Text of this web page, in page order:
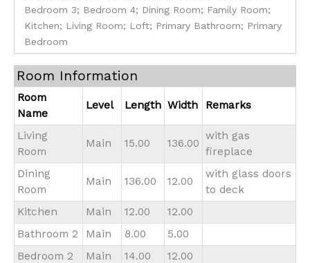
Bedroom 3; Bedroom 4; Dining Room; Family Room;
Kitchen; Living Room; Loft; Primary Bathroom; Primary
Bedroom
Room Information
Room
Name
Level Length Width Remarks
Living
Room
Main 15.00 136.00
with gas
fireplace
Dining
Room
Main 136.00 12.00
with glass doors
to deck
Kitchen
Main 12.00
12.00
Bathroom 2
Main 8.00
5.00
Bedroom 2
Main 14.00
12.00